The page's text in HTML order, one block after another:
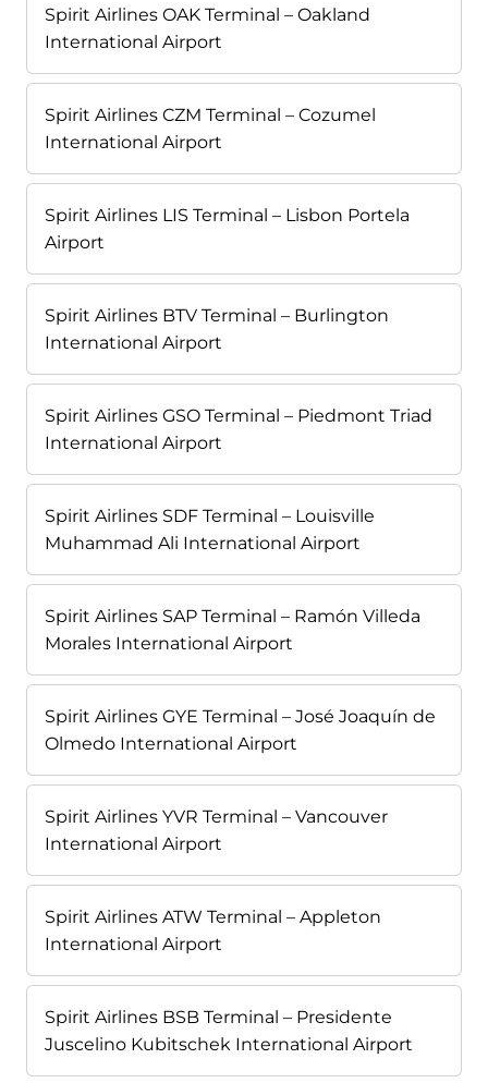
Spirit Airlines OAK Terminal – Oakland
International Airport
Spirit Airlines CZM Terminal – Cozumel
International Airport
Spirit Airlines LIS Terminal – Lisbon Portela
Airport
Spirit Airlines BTV Terminal – Burlington
International Airport
Spirit Airlines GSO Terminal – Piedmont Triad
International Airport
Spirit Airlines SDF Terminal – Louisville
Muhammad Ali International Airport
Spirit Airlines SAP Terminal – Ramón Villeda
Morales International Airport
Spirit Airlines GYE Terminal – José Joaquín de
Olmedo International Airport
Spirit Airlines YVR Terminal – Vancouver
International Airport
Spirit Airlines ATW Terminal – Appleton
International Airport
Spirit Airlines BSB Terminal – Presidente
Juscelino Kubitschek International Airport